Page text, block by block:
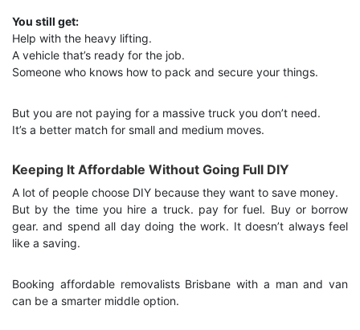
You still get:
Help with the heavy lifting.
A vehicle that’s ready for the job.
Someone who knows how to pack and secure your things.
But you are not paying for a massive truck you don’t need.
It’s a better match for small and medium moves.
Keeping It Affordable Without Going Full DIY
A lot of people choose DIY because they want to save money.
But by the time you hire a truck. pay for fuel. Buy or borrow
gear. and spend all day doing the work. It doesn’t always feel
like a saving.
Booking affordable removalists Brisbane with a man and van
can be a smarter middle option.